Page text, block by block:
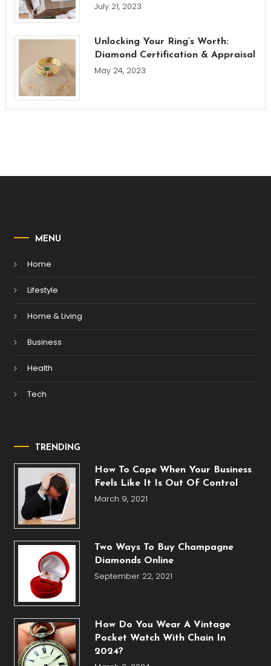
July 21, 2023
Unlocking Your Ring’s Worth:
Diamond Certification & Appraisal
May 24, 2023
MENU
Home
Lifestyle
Home & Living
Business
Health
Tech
TRENDING
How To Cope When Your Business
Feels Like It Is Out Of Control
March 9, 2021
Two Ways To Buy Champagne
Diamonds Online
September 22, 2021
How Do You Wear A Vintage
Pocket Watch With Chain In
2024?